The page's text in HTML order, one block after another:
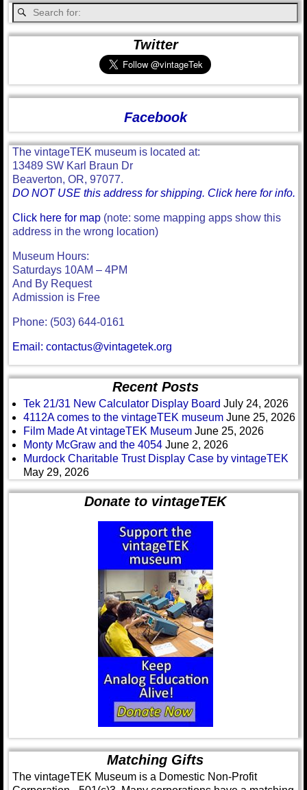
Twitter
Facebook
The vintageTEK museum is located at:
13489 SW Karl Braun Dr
Beaverton, OR, 97077.
DO NOT USE this address for shipping. Click here for info.
Click here for map (note: some mapping apps show this
address in the wrong location)
Museum Hours:
Saturdays 10AM – 4PM
And By Request
Admission is Free
Phone: (503) 644-0161
Email: contactus@vintagetek.org
Recent Posts
Tek 21/31 New Calculator Display Board July 24, 2026
4112A comes to the vintageTEK museum June 25, 2026
Film Made At vintageTEK Museum June 25, 2026
Monty McGraw and the 4054 June 2, 2026
Murdock Charitable Trust Display Case by vintageTEK
May 29, 2026
Donate to vintageTEK
Matching Gifts
The vintageTEK Museum is a Domestic Non-Profit